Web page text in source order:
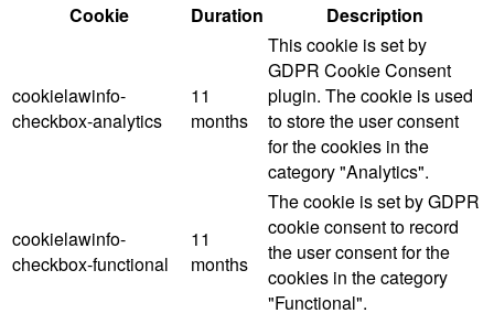
Cookie
Duration Description
cookielawinfo-
checkbox-analytics
11
months
This cookie is set by
GDPR Cookie Consent
plugin. The cookie is used
to store the user consent
for the cookies in the
category "Analytics".
cookielawinfo-
checkbox-functional
11
months
The cookie is set by GDPR
cookie consent to record
the user consent for the
cookies in the category
"Functional".